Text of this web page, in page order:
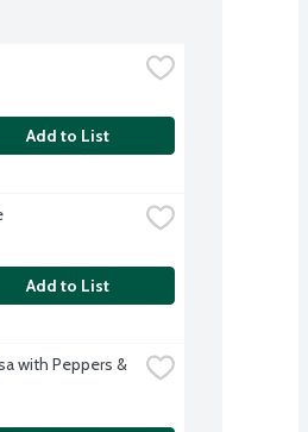
Add to List
Add to List
with Peppers &